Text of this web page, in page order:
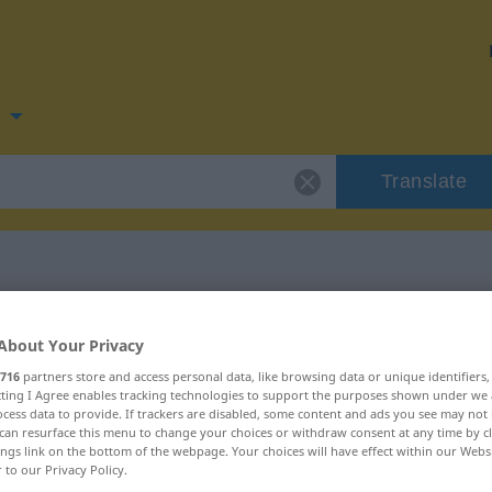
Translate
"forbudt"
Your Privacy
716 partners store and access personal data, like browsing data or unique
I Agree enables tracking technologies to support the purposes shown under
data to provide. If trackers are disabled, some content and ads you see may not
resurface this menu to change your choices or withdraw consent at any time by
link on the bottom of the webpage. Your choices will have effect within our
to our Privacy Policy.